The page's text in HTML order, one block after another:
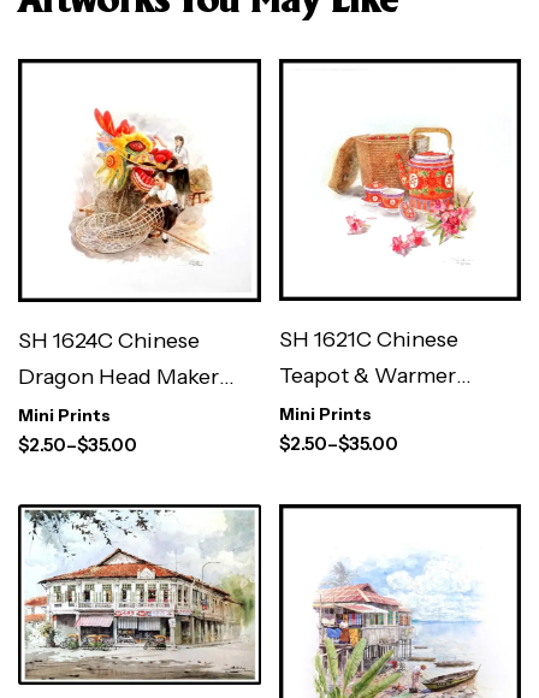
SH 1624C Chinese
Dragon Head Maker
3×3″
Mini Prints
$2.50–$35.00
SH 1621C Chinese
Teapot & Warmer
Basket 3×3″
Mini Prints
$2.50–$35.00